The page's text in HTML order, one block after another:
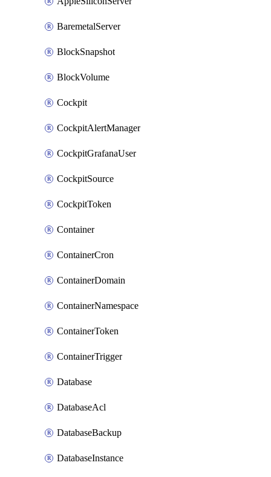
BaremetalServer
BlockSnapshot
BlockVolume
Cockpit
CockpitAlertManager
CockpitGrafanaUser
CockpitSource
CockpitToken
Container
ContainerCron
ContainerDomain
ContainerNamespace
ContainerToken
ContainerTrigger
Database
DatabaseAcl
DatabaseBackup
DatabaseInstance